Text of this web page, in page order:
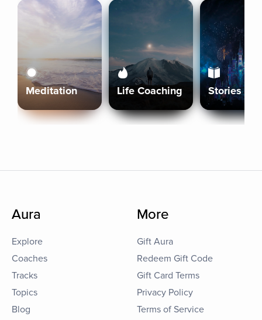
Meditation Life Coaching Stories
Aura
Explore
Coaches
Tracks
Topics
Blog
More
Gift Aura
Redeem Gift Code
Gift Card Terms
Privacy Policy
Terms of Service